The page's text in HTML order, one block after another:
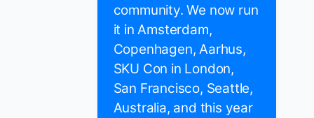
community. We now run
it in Amsterdam,
Copenhagen, Aarhus,
SKU Con in London,
San Francisco, Seattle,
Australia, and this year